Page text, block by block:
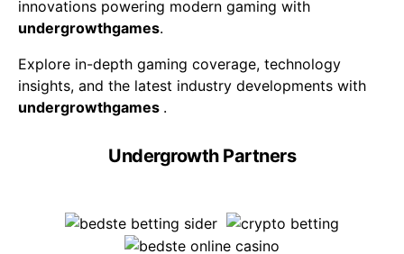
innovations powering modern gaming with
undergrowthgames.
Explore in-depth gaming coverage, technology
insights, and the latest industry developments with
undergrowthgames .
Undergrowth Partners